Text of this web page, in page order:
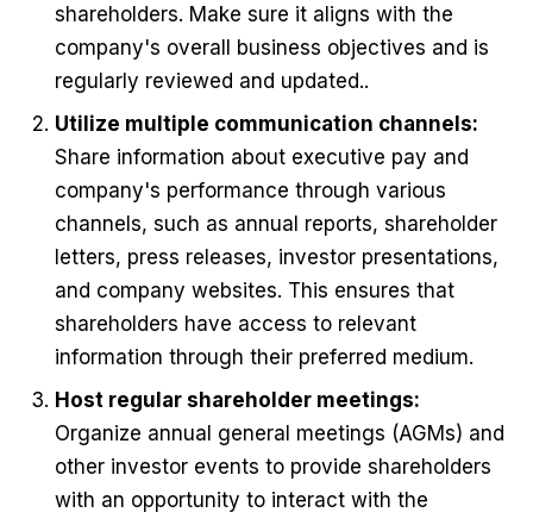
shareholders. Make sure it aligns with the
company's overall business objectives and is
regularly reviewed and updated..
Utilize multiple communication channels:
Share information about executive pay and
company's performance through various
channels, such as annual reports, shareholder
letters, press releases, investor presentations,
and company websites. This ensures that
shareholders have access to relevant
information through their preferred medium.
Host regular shareholder meetings:
Organize annual general meetings (AGMs) and
other investor events to provide shareholders
with an opportunity to interact with the